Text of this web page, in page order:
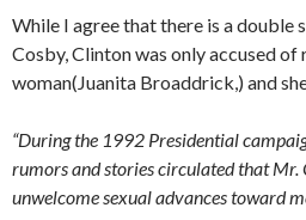
While I agree that there is a double
Cosby, Clinton was only accused of
woman(Juanita Broaddrick,) and
“During the 1992 Presidential
rumors and stories circulated that Mr.
unwelcome sexual advances toward